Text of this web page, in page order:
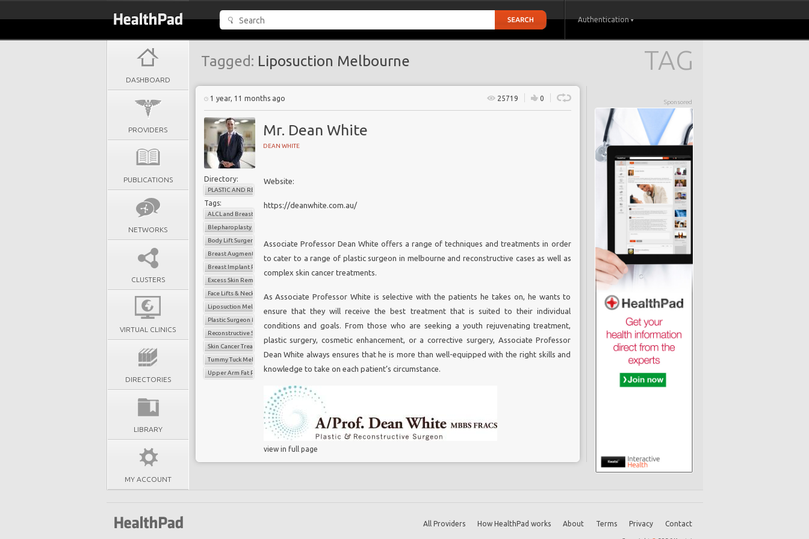
Authentication
DASHBOARD
PROVIDERS
PUBLICATIONS
NETWORKS
CLUSTERS
VIRTUAL CLINICS
DIRECTORIES
LIBRARY
MY ACCOUNT
TAG
Tagged: Liposuction Melbourne
Sponsored
1 year, 11 months ago 25719 0
Mr. Dean White
DEAN WHITE
Directory:
PLASTIC AND RECONSTRUCTIVE SURGERY
Tags:
ALCL and Breast Implants
Blepharoplasty
Body Lift Surgery Melbourne
Breast Augmentation Melbourne
Breast Implant Removal
Excess Skin Removal Melbourne
Face Lifts & Neck Lifts
Liposuction Melbourne
Plastic Surgeon Melbourne
Reconstructive Surgery Melbourne
Skin Cancer Treatment
Tummy Tuck Melbourne
Upper Arm Fat Reduction Surgery
Website:
https://deanwhite.com.au/
Associate Professor Dean White offers a range of techniques and treatments in order
to cater to a range of plastic surgeon in melbourne and reconstructive cases as well as
complex skin cancer treatments.
As Associate Professor White is selective with the patients he takes on, he wants to
ensure that they will receive the best treatment that is suited to their individual
conditions and goals. From those who are seeking a youth rejuvenating treatment,
plastic surgery, cosmetic enhancement, or a corrective surgery, Associate Professor
Dean White always ensures that he is more than well-equipped with the right skills and
knowledge to take on each patient’s circumstance.
view in full page
All Providers How HealthPad works About Terms Privacy Contact